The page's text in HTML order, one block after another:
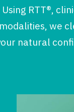
Using RTT®,
modalities, we
natural